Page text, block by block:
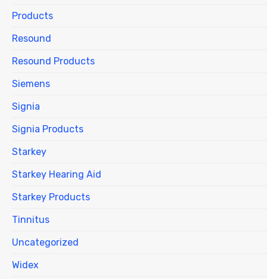
Products
Resound
Resound Products
Siemens
Signia
Signia Products
Starkey
Starkey Hearing Aid
Starkey Products
Tinnitus
Uncategorized
Widex